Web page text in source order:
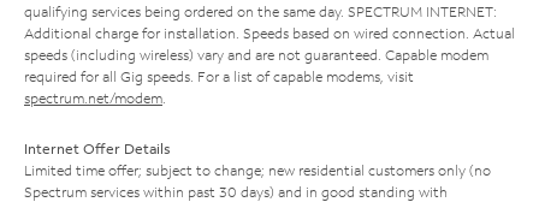
qualifying services being ordered on the same day. SPECTRUM INTERNET:
Additional charge for installation. Speeds based on wired connection. Actual
speeds (including wireless) vary and are not guaranteed. Capable modem
required for all Gig speeds. For a list of capable modems, visit
spectrum.net/modem
Internet Offer Details
Limited time offer; subject to change; new residential customers only (no
Spectrum services within past 30 days) and in good standing with